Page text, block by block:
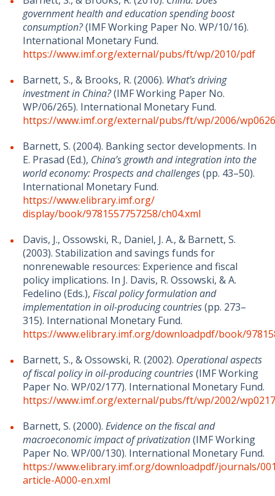
government health and education spending boost
consumption?(IMF Working Paper No. WP/10/16).
International Monetary Fund.
https://www.imf.org/external/pubs/ft/wp/2010/pdf
Barnett, S., & Brooks, R. (2006). What’s driving
investment in China?(IMF Working Paper No.
WP/06/265). International Monetary Fund.
https://www.imf.org/external/pubs/ft/wp/2006/
Barnett, S. (2004). Banking sector developments. In
E. Prasad (Ed.), China’s growth and integration into the
world economy: Prospects and challenges(pp. 43–50).
International Monetary Fund.
https://www.elibrary.imf.org/
display/book/9781557757258/ch04.xml
Davis, J., Ossowski, R., Daniel, J. A., & Barnett, S.
(2003). Stabilization and savings funds for
nonrenewable resources: Experience and fiscal
policy implications. In J. Davis, R. Ossowski, & A.
Fedelino (Eds.), Fiscal policy formulation and
implementation in oil-producing countries(pp. 273–
315). International Monetary Fund.
https://www.elibrary.imf.org/downloadpdf/book/
Barnett, S., & Ossowski, R. (2002). Operational aspects
of ﬁscal policy in oil-producing countries(IMF Working
Paper No. WP/02/177). International Monetary Fund.
https://www.imf.org/external/pubs/ft/wp/2002/
Barnett, S. (2000). Evidence on the ﬁscal and
macroeconomic impact of privatization(IMF Working
Paper No. WP/00/130). International Monetary Fund.
https://www.elibrary.imf.org/downloadpdf/journals/
article-A000-en.xml